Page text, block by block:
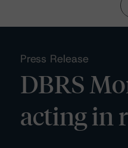
Press Release
DBRS
acting in